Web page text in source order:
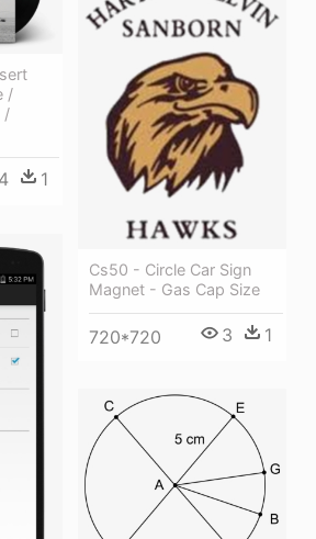
/
/
4 1
Cs50 - Circle Car Sign
Magnet - Gas Cap Size
720*720 3 1